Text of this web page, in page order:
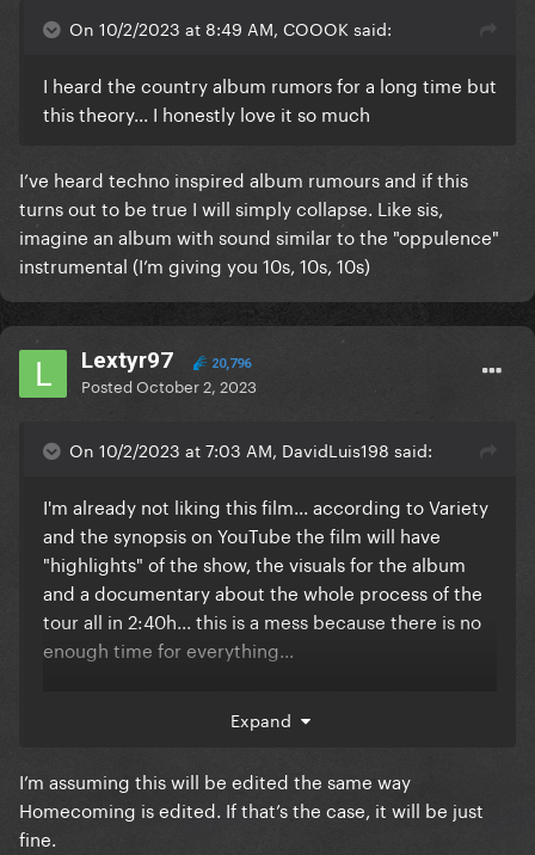
On 10/2/2023 at 8:49 AM, COOOK said:
I heard the country album rumors for a long time but
this theory... I honestly love it so much
I’ve heard techno inspired album rumours and if this
turns out to be true I will simply collapse. Like sis,
imagine an album with sound similar to the "oppulence"
instrumental (I’m giving you 10s, 10s, 10s)
Lextyr97 20,796
PostedOctober 2, 2023
On 10/2/2023 at 7:03 AM, DavidLuis198 said:
I'm already not liking this film... according to Variety
and the synopsis on YouTube the film will have
"highlights" of the show, the visuals for the album
and a documentary about the whole process of the
tour all in 2:40h... this is a mess because there is no
enough time for everything...
recording of the full show, and that's a real travesty...
why would she release all of these things at once
with a lot of cuts (cause that's the only way to have
all this stuff in only 2:40h) that in the end will just let
fans unsatisfied with a incomplete package?
Expand
I’m assuming this will be edited the same way
Homecoming is edited. If that’s the case, it will be just
fine.